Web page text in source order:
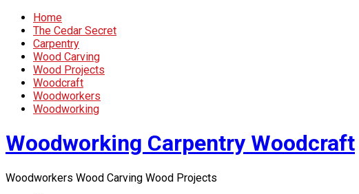
Home
The Cedar Secret
Carpentry
Wood Carving
Wood Projects
Woodcraft
Woodworkers
Woodworking
Woodworking Carpentry Woodcraft
Woodworkers Wood Carving Wood Projects